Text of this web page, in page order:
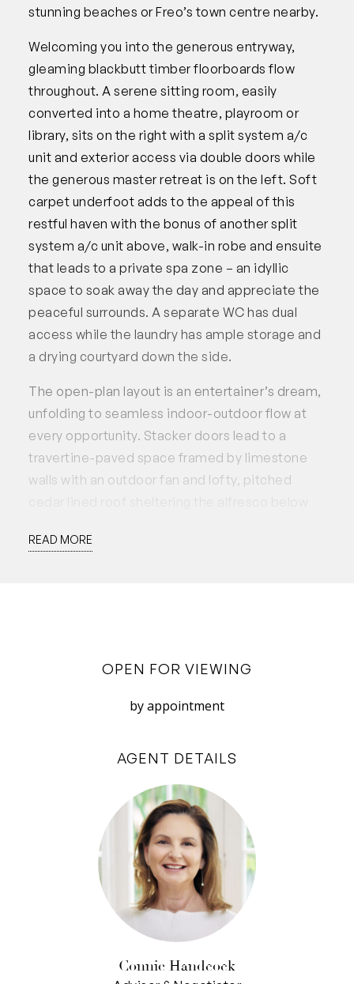
OPEN FOR VIEWING
by appointment
AGENT DETAILS
Connie Handcock
stunning beaches or Freo’s town centre nearby.
Welcoming you into the generous entryway,
gleaming blackbutt timber floorboards flow
throughout. A serene sitting room, easily
converted into a home theatre, playroom or
library, sits on the right with a split system a/c
unit and exterior access via double doors while
the generous master retreat is on the left. Soft
carpet underfoot adds to the appeal of this
restful haven with the bonus of another split
system a/c unit above, walk-in robe and ensuite
that leads to a private spa zone – an idyllic
space to soak away the day and appreciate the
peaceful surrounds. A separate WC has dual
access while the laundry has ample storage and
a drying courtyard down the side.
The open-plan layout is an entertainer’s dream,
unfolding to seamless indoor-outdoor flow at
every opportunity. Stacker doors lead to a
travertine-paved space framed by limestone
walls with an outdoor fan and lofty, pitched
put your feet up above easy-care artificial lawn
excellent parent or teenager’s retreat with
the other currently used as a study), a separate
air-conditioning that helps keep the upper level
Completing this contemporary abode, an
abundance of storage options allow each space
to be clutter free with under-stair storage and
two linen cupboards. There’s also an intercom
and security alarm system for peace of mind
and secure parking for two cars in the double
READ MORE